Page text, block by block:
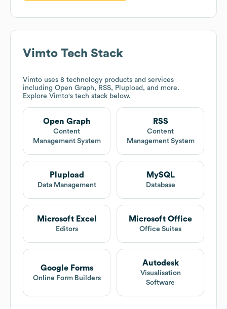
Vimto Tech Stack
Vimto uses 8 technology products and services
including Open Graph, RSS, Plupload, and more.
Explore Vimto's tech stack below.
Open Graph
Content
Management System
RSS
Content
Management System
Plupload
Data Management
MySQL
Database
Microsoft Excel
Editors
Microsoft Office
Office Suites
Google Forms
Online Form Builders
Autodesk
Visualisation
Software